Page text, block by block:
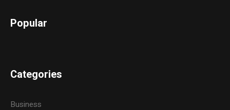
Popular
Categories
Business